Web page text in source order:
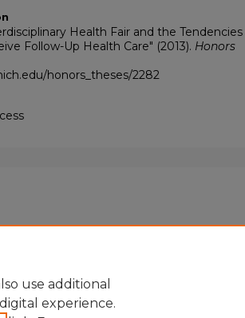
Health Fair and the Tendencies
Follow-Up Health Care" (2013). Honors
honors_theses/2282
use additional
experience.